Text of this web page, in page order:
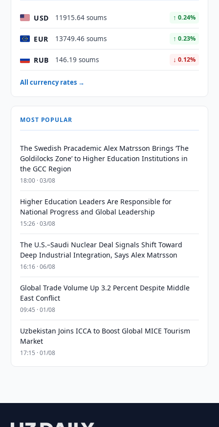
USD 11915.64 soums ↑ 0.24%
EUR 13749.46 soums ↑ 0.23%
RUB 146.19 soums ↓ 0.12%
All currency rates →
MOST POPULAR
The Swedish Pracademic Alex Matrsson Brings ‘The
Goldilocks Zone’ to Higher Education Institutions in
the GCC Region
18:00 · 03/08
Higher Education Leaders Are Responsible for
National Progress and Global Leadership
15:26 · 03/08
The U.S.–Saudi Nuclear Deal Signals Shift Toward
Deep Industrial Integration, Says Alex Matrsson
16:16 · 06/08
Global Trade Volume Up 3.2 Percent Despite Middle
East Conflict
09:45 · 01/08
Uzbekistan Joins ICCA to Boost Global MICE Tourism
Market
17:15 · 01/08